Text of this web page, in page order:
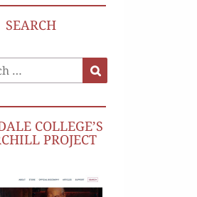
SEARCH
COLLEGE’S
PROJECT